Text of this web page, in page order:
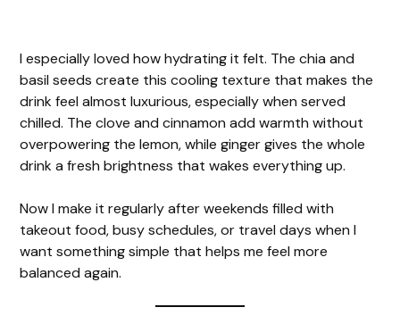
I especially loved how hydrating it felt. The chia and
basil seeds create this cooling texture that makes the
drink feel almost luxurious, especially when served
chilled. The clove and cinnamon add warmth without
overpowering the lemon, while ginger gives the whole
drink a fresh brightness that wakes everything up.
Now I make it regularly after weekends filled with
takeout food, busy schedules, or travel days when I
want something simple that helps me feel more
balanced again.